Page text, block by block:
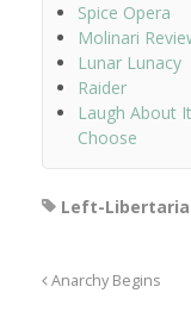
Spice Opera
Molinari
Lunar Lunacy
Raider
Laugh About
Choose
Left-
Anarchy Begins